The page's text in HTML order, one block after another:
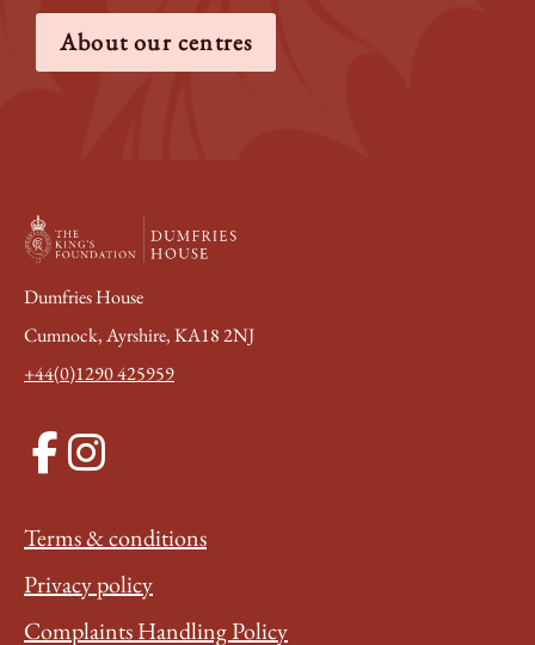
About our centres
Dumfries House
Cumnock, Ayrshire, KA18 2NJ
+44(0)1290 425959
Terms & conditions
Privacy policy
Complaints Handling Policy